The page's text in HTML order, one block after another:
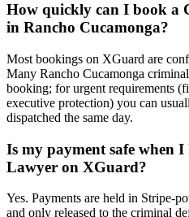
How quickly can I book a
in Rancho Cucamonga?
Most bookings on XGuard are
Many Rancho Cucamonga
booking; for urgent requirements
executive protection) you can
dispatched the same day.
Is my payment safe when I
Lawyer on XGuard?
Yes. Payments are held in Stripe-
and only released to the criminal